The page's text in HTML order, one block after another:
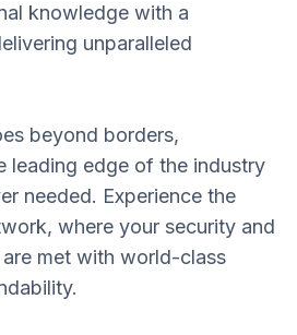
knowledge with a
unparalleled
beyond borders,
leading edge of the industry
needed. Experience the
where your security and
met with world-class